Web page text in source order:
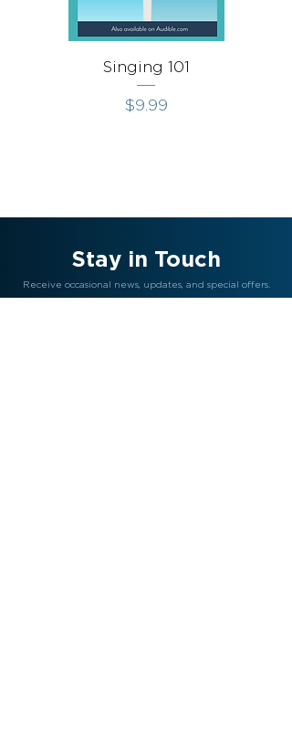
Singing 101
Price
$9.99
Stay in Touch
Receive occasional news, updates, and special offers.